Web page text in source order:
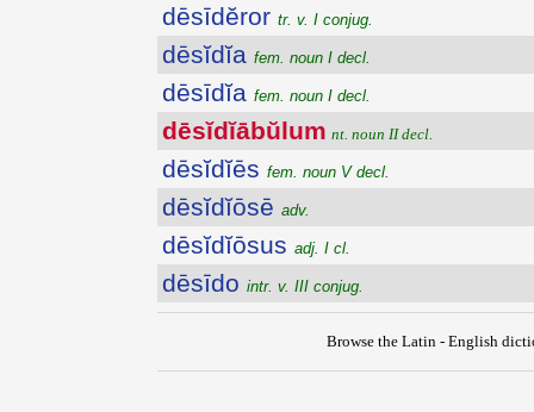
dēsīdĕror tr. v. I conjug.
dēsĭdĭa fem. noun I decl.
dēsīdĭa fem. noun I decl.
dēsĭdĭābŭlum nt. noun II decl.
dēsĭdĭēs fem. noun V decl.
dēsĭdĭōsē adv.
dēsĭdĭōsus adj. I cl.
dēsīdo intr. v. III conjug.
Browse the Latin - English